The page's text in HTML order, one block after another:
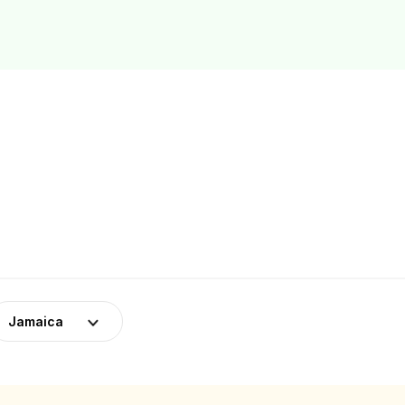
Jamaica